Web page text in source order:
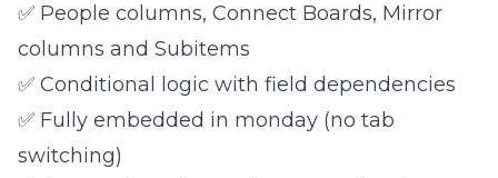
✅ People columns, Connect Boards, Mirror
columns and Subitems
✅ Conditional logic with field dependencies
✅ Fully embedded in monday (no tab
switching)